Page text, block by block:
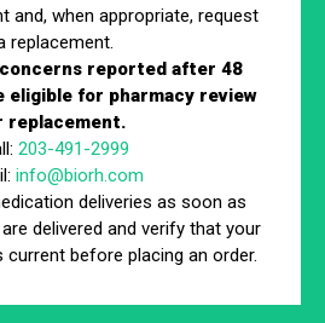
health by delivering nutrients that
bacteria and repair the gut
your overall immunity. This is
dealing with digestive issues
response.
repair the gut lining and reduces
nutrient absorption and
play a key role in supporting the
and, when appropriate, request
replacement.
reported after 48
eligible for pharmacy review
replacement.
203-491-2999
info@biorh.com
deliveries as soon as
delivered and verify that your
current before placing an order.